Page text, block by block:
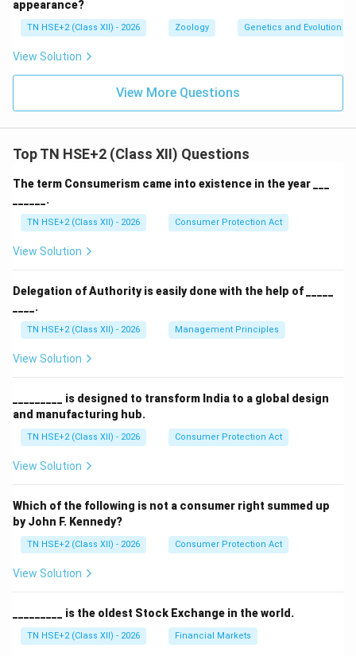
appearance?
TN HSE+2 (Class XII) - 2026 Zoology Genetics and Evolution
View Solution
View More Questions
Top TN HSE+2 (Class XII) Questions
The term Consumerism came into existence in the year ___
______.
TN HSE+2 (Class XII) - 2026 Consumer Protection Act
View Solution
Delegation of Authority is easily done with the help of _____
____.
TN HSE+2 (Class XII) - 2026 Management Principles
View Solution
_________ is designed to transform India to a global design
and manufacturing hub.
TN HSE+2 (Class XII) - 2026 Consumer Protection Act
View Solution
Which of the following is not a consumer right summed up
by John F. Kennedy?
TN HSE+2 (Class XII) - 2026 Consumer Protection Act
View Solution
_________ is the oldest Stock Exchange in the world.
TN HSE+2 (Class XII) - 2026 Financial Markets